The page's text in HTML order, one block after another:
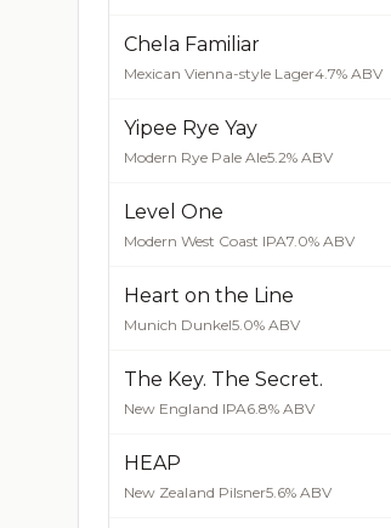
Chela Familiar
Mexican Vienna-style Lager4.7% ABV
Yipee Rye Yay
Modern Rye Pale Ale5.2% ABV
Level One
Modern West Coast IPA7.0% ABV
Heart on the Line
Munich Dunkel5.0% ABV
The Key. The Secret.
New England IPA6.8% ABV
HEAP
New Zealand Pilsner5.6% ABV